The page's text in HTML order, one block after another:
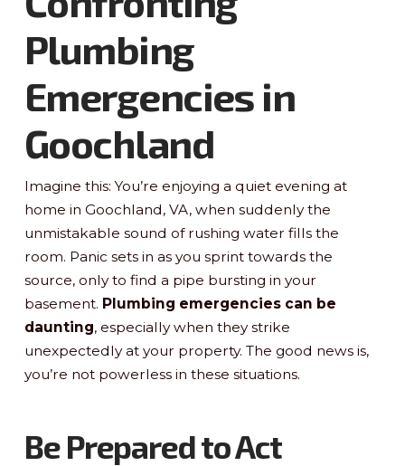
Plumbing
Emergencies in
Goochland
Imagine this: You’re enjoying a quiet evening at
home in Goochland, VA, when suddenly the
unmistakable sound of rushing water fills the
room. Panic sets in as you sprint towards the
source, only to find a pipe bursting in your
basement. Plumbing emergencies can be
daunting, especially when they strike
unexpectedly at your property. The good news is,
you’re not powerless in these situations.
Be Prepared to Act